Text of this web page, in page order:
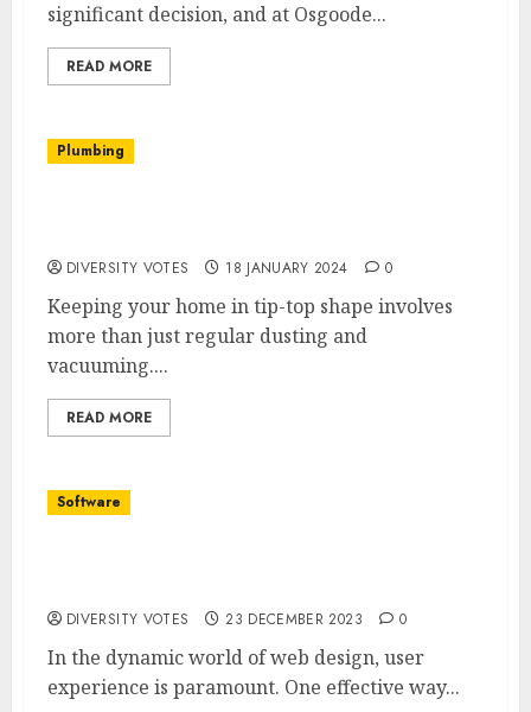
significant decision, and at Osgoode...
READ MORE
Plumbing
DIVERSITY VOTES 18 JANUARY 2024 0
Keeping your home in tip-top shape involves
more than just regular dusting and
vacuuming....
READ MORE
Software
DIVERSITY VOTES 23 DECEMBER 2023 0
In the dynamic world of web design, user
experience is paramount. One effective way...